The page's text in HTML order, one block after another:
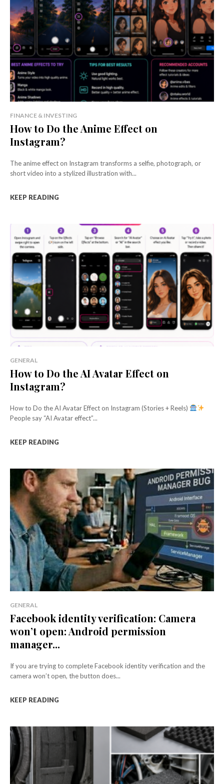
FINANCE & INVESTING
How to Do the Anime Effect on
Instagram?
The anime effect on Instagram transforms a selfie, photograph, or
short video into a stylized illustration with...
KEEP READING
GENERAL
How to Do the AI Avatar Effect on
Instagram?
How to Do the AI Avatar Effect on Instagram (Stories + Reels)
People say “AI Avatar effect”...
KEEP READING
GENERAL
Facebook identity verification: Camera
won’t open: Android permission
manager...
If you are trying to complete Facebook identity verification and the
camera won’t open, the button does...
KEEP READING